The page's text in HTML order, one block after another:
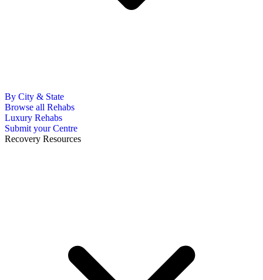
By City & State
Browse all Rehabs
Luxury Rehabs
Submit your Centre
Recovery Resources